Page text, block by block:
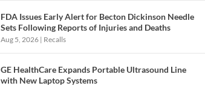
FDA Issues Early Alert for Becton Dickinson Needle
Sets Following Reports of Injuries and Deaths
Aug 5, 2026 | Recalls
GE HealthCare Expands Portable Ultrasound Line
with New Laptop Systems